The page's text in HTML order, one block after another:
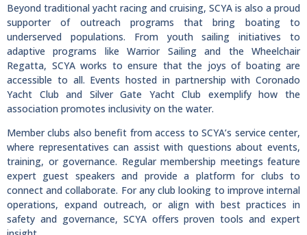
Beyond traditional yacht racing and cruising, SCYA is also a proud
supporter of outreach programs that bring boating to
underserved populations. From youth sailing initiatives to
adaptive programs like Warrior Sailing and the Wheelchair
Regatta, SCYA works to ensure that the joys of boating are
accessible to all. Events hosted in partnership with Coronado
Yacht Club and Silver Gate Yacht Club exemplify how the
association promotes inclusivity on the water.
Member clubs also benefit from access to SCYA’s service center,
where representatives can assist with questions about events,
training, or governance. Regular membership meetings feature
expert guest speakers and provide a platform for clubs to
connect and collaborate. For any club looking to improve internal
operations, expand outreach, or align with best practices in
safety and governance, SCYA offers proven tools and expert